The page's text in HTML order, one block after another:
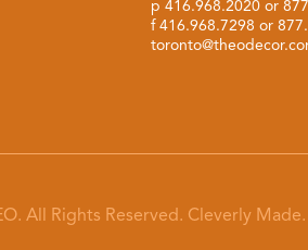
p416.968.2020 or
f 416.968.7298 or
All Rights Reserved. Cleverly Made.